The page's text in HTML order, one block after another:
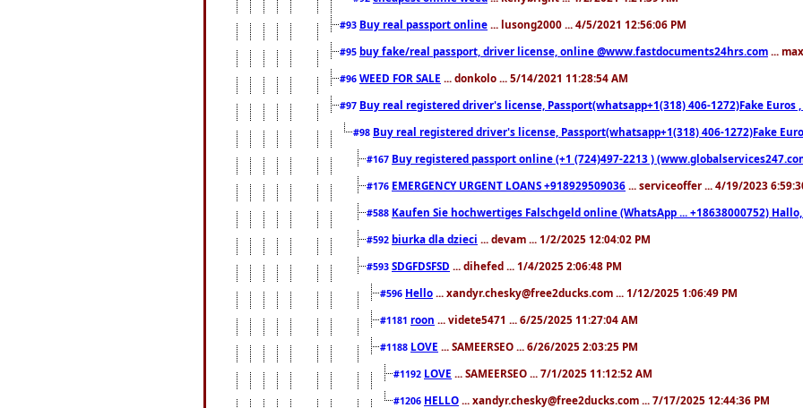
#93 Buy real passport online ... lusong2000 ... 4/5/2021 12:56:06 PM
#95 buy fake/real passport, driver license, online @www.fastdocuments24hrs.com ...
#96 WEED FOR SALE ... donkolo ... 5/14/2021 11:28:54 AM
#97 Buy real registered driver's license, Passport(whatsapp+1(318) 406-1272)Fake Euros
#98 Buy real registered driver's license, Passport(whatsapp+1(318) 406-1272)Fake
#167 Buy registered passport online (+1 (724)497-2213 )
#176 EMERGENCY URGENT LOANS +918929509036 ... serviceoffer ... 4/19/2023
#588 Kaufen Sie hochwertiges Falschgeld online (WhatsApp ... +18638000752)
#592 biurka dla dzieci ... devam ... 1/2/2025 12:04:02 PM
#593 SDGFDSFSD ... dihefed ... 1/4/2025 2:06:48 PM
#596 Hello ... xandyr.chesky@free2ducks.com ... 1/12/2025 1:06:49 PM
#1181 roon ... videte5471 ... 6/25/2025 11:27:04 AM
#1188 LOVE ... SAMEERSEO ... 6/26/2025 2:03:25 PM
#1192 LOVE ... SAMEERSEO ... 7/1/2025 11:12:52 AM
#1206 HELLO ... xandyr.chesky@free2ducks.com ... 7/17/2025 12:44:36 PM